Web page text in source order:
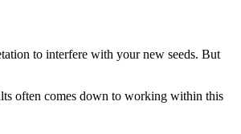
to interfere with your new seeds. But
often comes down to working within this